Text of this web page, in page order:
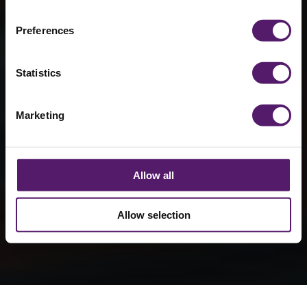
Preferences
Statistics
Marketing
Allow all
Allow selection
managing
RAAC risk